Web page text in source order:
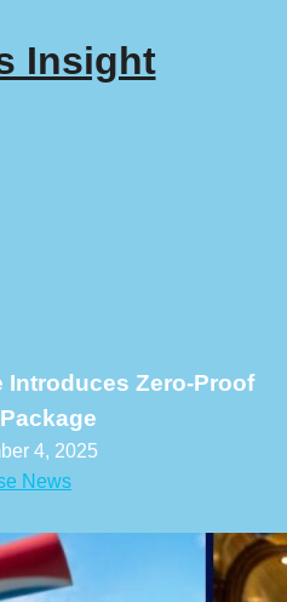
Insight
Introduces Zero-Proof
4, 2025
News